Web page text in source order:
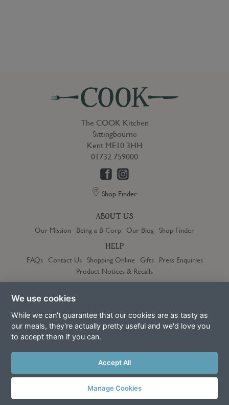
The COOK Kitchen
Sittingbourne
Kent ME10 3HH
01732 759000
Shop Finder
ABOUT US
Our Mission Being a B Corp Our Blog Shop Finder
HELP
FAQs Contact Us Shopping Online Gifts
Press Enquiries
Product Notices & Recalls
Jobs Franchise Become a Stockist
Community Discount
Refer a Friend
We use cookies
While we can't guarantee that our cookies are as tasty as
our meals, they're actually pretty useful and we'd love you
to accept them if you can.
Accept All
Manage Cookies